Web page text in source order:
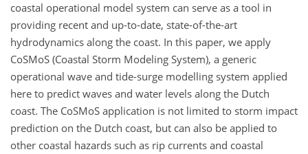
coastal operational model system can serve as a tool in
providing recent and up-to-date, state-of-the-art
hydrodynamics along the coast. In this paper, we apply
CoSMoS (Coastal Storm Modeling System), a generic
operational wave and tide-surge modelling system applied
here to predict waves and water levels along the Dutch
coast. The CoSMoS application is not limited to storm impact
prediction on the Dutch coast, but can also be applied to
other coastal hazards such as rip currents and coastal